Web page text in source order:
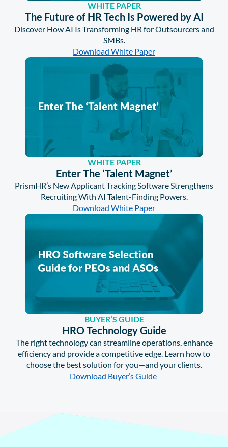
WHITE PAPER
The Future of HR Tech Is Powered by AI
Discover How AI Is Transforming HR for Outsourcers and
SMBs.
Download White Paper
WHITE PAPER
Enter The ‘Talent Magnet’
PrismHR’s New Applicant Tracking Software Strengthens
Recruiting With AI Talent-Finding Powers.
Download White Paper
BUYER’S GUIDE
HRO Technology Guide
The right technology can streamline operations, enhance
efficiency and provide a competitive edge. Learn how to
choose the best solution for you—and your clients.
Download Buyer’s Guide